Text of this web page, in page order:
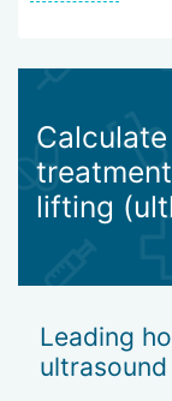
define the
eliminate
smooth
remove
lift the
The result
stimulation of
lifting
Leading